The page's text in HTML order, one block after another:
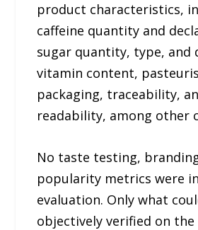
product characteristics,
caffeine quantity and
sugar quantity, type, and
vitamin content,
packaging, traceability,
readability, among other
No taste testing,
popularity metrics were
evaluation. Only what
objectively verified on